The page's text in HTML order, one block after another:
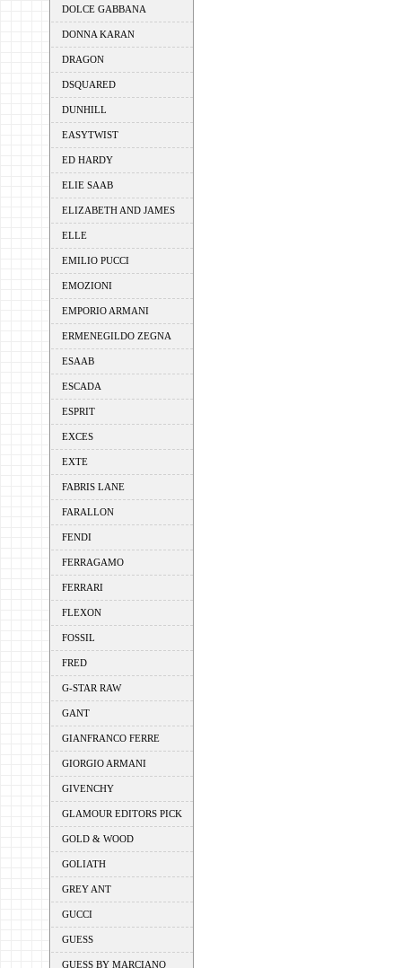
DOLCE GABBANA
DONNA KARAN
DRAGON
DSQUARED
DUNHILL
EASYTWIST
ED HARDY
ELIE SAAB
ELIZABETH AND JAMES
ELLE
EMILIO PUCCI
EMOZIONI
EMPORIO ARMANI
ERMENEGILDO ZEGNA
ESAAB
ESCADA
ESPRIT
EXCES
EXTE
FABRIS LANE
FARALLON
FENDI
FERRAGAMO
FERRARI
FLEXON
FOSSIL
FRED
G-STAR RAW
GANT
GIANFRANCO FERRE
GIORGIO ARMANI
GIVENCHY
GLAMOUR EDITORS PICK
GOLD & WOOD
GOLIATH
GREY ANT
GUCCI
GUESS
GUESS BY MARCIANO